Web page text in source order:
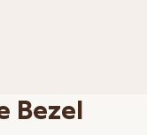
Bezel